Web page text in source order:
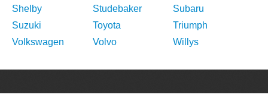
Shelby
Studebaker
Subaru
Suzuki
Toyota
Triumph
Volkswagen
Volvo Willys